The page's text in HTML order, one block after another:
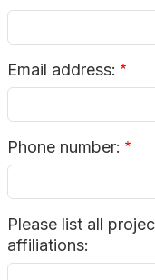
Email address:
Phone number:
Please list all
affiliations: